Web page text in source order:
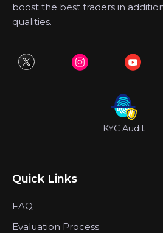
boost the best traders in
qualities.
KYC Audit
Quick Links
FAQ
Evaluation Process